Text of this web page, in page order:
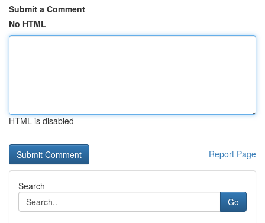
Submit a Comment
No HTML
HTML is disabled
Report Page
Search
Go